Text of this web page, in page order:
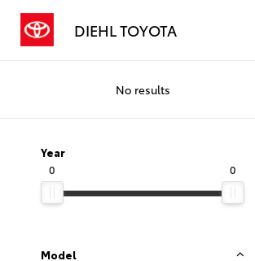
DIEHL TOYOTA
No results
Year
0
0
Model